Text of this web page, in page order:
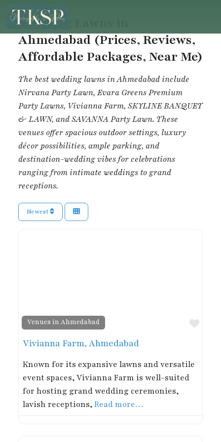
Wedding Lawns in
Ahmedabad (Prices, Reviews,
Affordable Packages, Near Me)
The best wedding lawns in Ahmedabad include
Nirvana Party Lawn, Evara Greens Premium
Party Lawns, Vivianna Farm, SKYLINE BANQUET
& LAWN, andSAVANNA Party Lawn. These
venues offer spacious outdoor settings, luxury
décor possibilities, ample parking, and
destination-wedding vibes for celebrations
ranging from intimate weddings to grand
receptions.
Newest
Venues in Ahmedabad
Vivianna Farm, Ahmedabad
Known for its expansive lawns and versatile
event spaces, Vivianna Farm is well-suited
for hosting grand wedding ceremonies,
lavish receptions,Read more…